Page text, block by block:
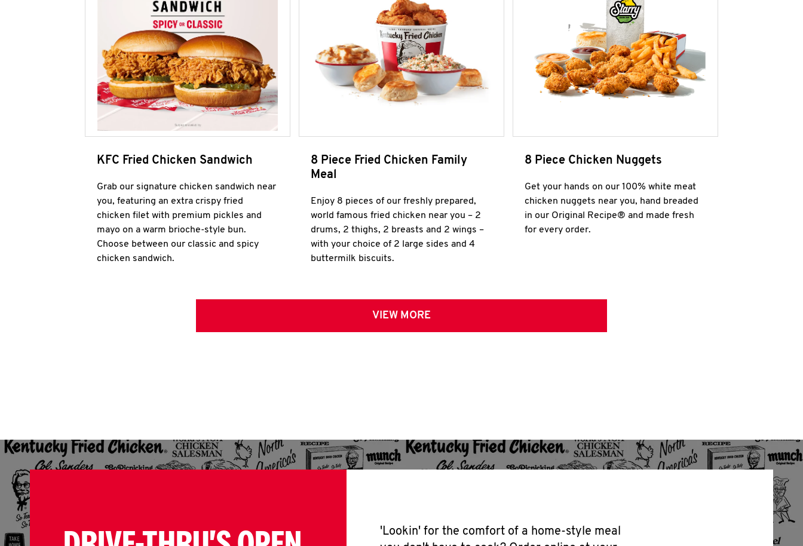
KFC Fried Chicken Sandwich
Grab our signature chicken sandwich near
you, featuring an extra crispy fried
chicken filet with premium pickles and
mayo on a warm brioche-style bun.
Choose between our classic and spicy
chicken sandwich.
8 Piece Fried Chicken Family
Meal
Enjoy 8 pieces of our freshly prepared,
world famous fried chicken near you – 2
drums, 2 thighs, 2 breasts and 2 wings –
with your choice of 2 large sides and 4
buttermilk biscuits.
8 Piece Chicken Nuggets
Get your hands on our 100% white meat
chicken nuggets near you, hand breaded
in our Original Recipe® and made fresh
for every order.
VIEW MORE
'Lookin' for the comfort of a home-style meal